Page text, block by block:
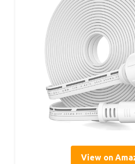
View on